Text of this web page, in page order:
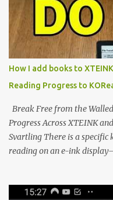
notification-heavy
the world of electronic ink.
edge of the "micro-
minimalist, pocket-sized
distraction-free reading.
a beautifully crisp 3.7-inch
designed to live on the
clever magnetic back, it sna...
How I add books to
Reading Progress to
Break Free from the
Progress Across XTEINK
Svartling There is a
reading on an e-ink
XTEINK X4, and e-